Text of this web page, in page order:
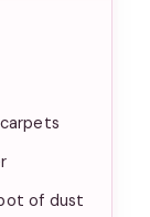
of dust